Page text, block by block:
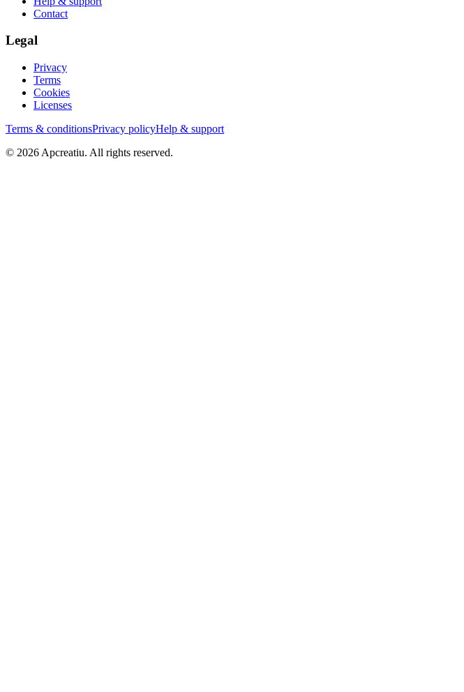
Contact
Legal
Privacy
Terms
Cookies
Licenses
Terms & conditionsPrivacy policyHelp & support
© 2026 Apcreatiu. All rights reserved.